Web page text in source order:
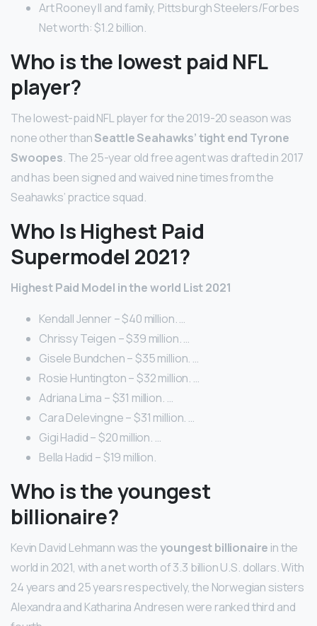
Art Rooney II and family, Pittsburgh Steelers/Forbes
Net worth: $1.2 billion.
Who is the lowest paid NFL
player?
The lowest-paid NFL player for the 2019-20 season was
none other thanSeattle Seahawks’ tight end Tyrone
Swoopes. The 25-year old free agent was drafted in 2017
and has been signed and waived nine times from the
Seahawks’ practice squad.
Who Is Highest Paid
Supermodel 2021?
Highest Paid Model in the world List 2021
Kendall Jenner – $40 million. …
Chrissy Teigen – $39 million. …
Gisele Bundchen – $35 million. …
Rosie Huntington – $32 million. …
Adriana Lima – $31 million. …
Cara Delevingne – $31 million. …
Gigi Hadid – $20 million. …
Bella Hadid – $19 million.
Who is the youngest
billionaire?
Kevin David Lehmann was theyoungest billionaire in the
world in 2021, with a net worth of 3.3 billion U.S. dollars. With
24 years and 25 years respectively, the Norwegian sisters
Alexandra and Katharina Andresen were ranked third and